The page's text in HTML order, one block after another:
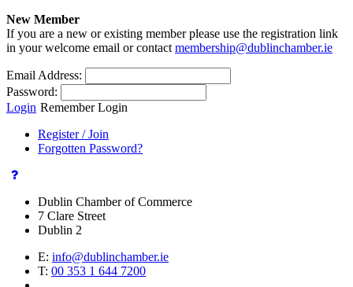
New Member
If you are a new or existing member please use the registration link
in your welcome email or contact membership@dublinchamber.ie
Email Address:
Password:
Login Remember Login
Register / Join
Forgotten Password?
Dublin Chamber of Commerce
7 Clare Street
Dublin 2
E: info@dublinchamber.ie
T: 00 353 1 644 7200